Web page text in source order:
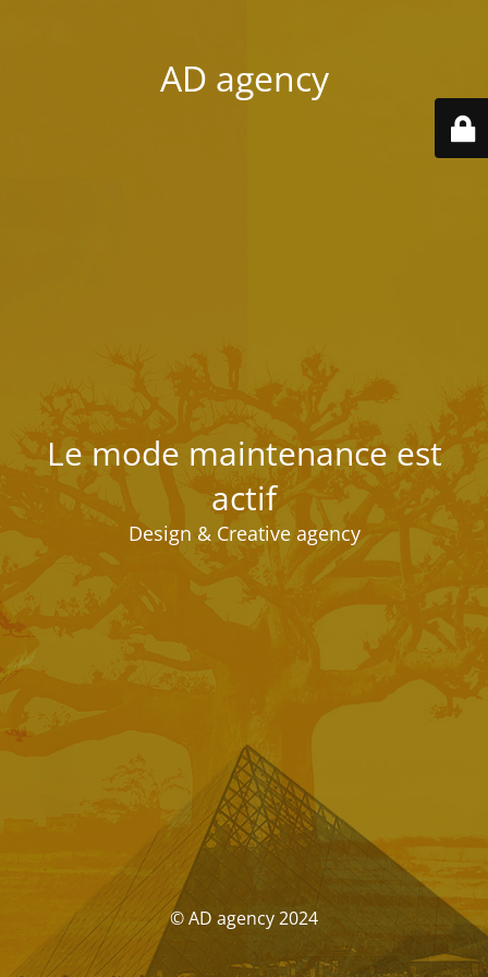
AD agency
Le mode maintenance est
actif
Design & Creative agency
© AD agency 2024